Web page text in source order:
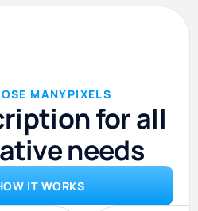
MANYPIXELS
for all
needs
IT WORKS